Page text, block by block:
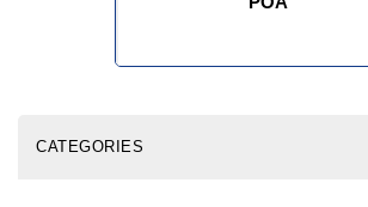
CATEGORIES